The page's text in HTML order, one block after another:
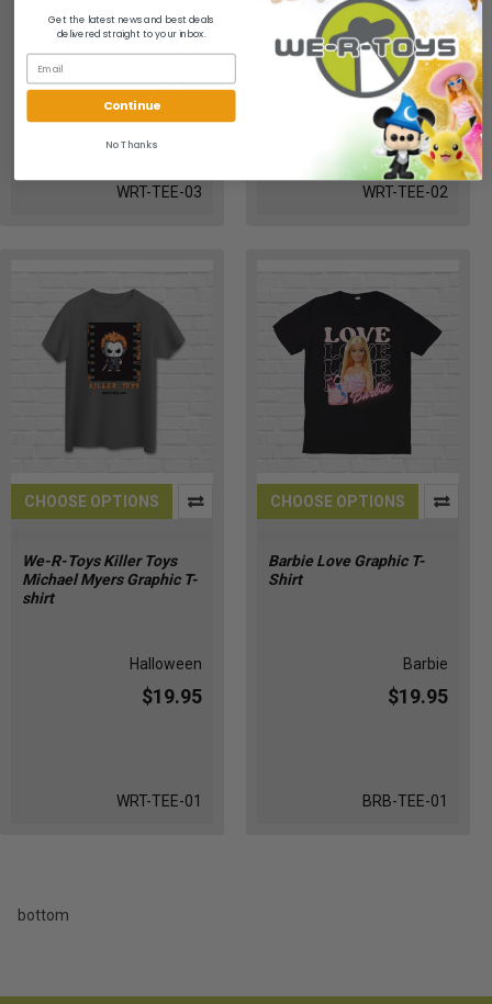
E.T.
$19.95
WRT-TEE-03
Star Wars
$19.95
WRT-TEE-02
CHOOSE OPTIONS
We-R-Toys Killer Toys
Michael Myers Graphic T-
shirt
Halloween
$19.95
WRT-TEE-01
CHOOSE OPTIONS
Barbie Love Graphic T-
Shirt
Barbie
$19.95
BRB-TEE-01
bottom
Get the latest news and best deals
delivered straight to your inbox.
Continue
No Thanks